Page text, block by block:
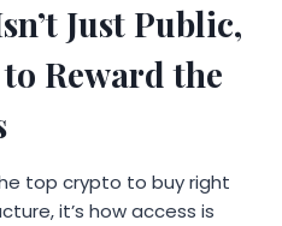
Just Public,
Reward the
top crypto to buy right
it’s how access is